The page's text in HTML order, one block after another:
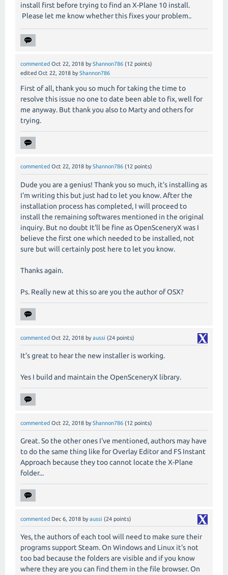
install first before trying to find an X-Plane 10 install.
Please let me know whether this fixes your problem..
commented Oct 22, 2018 by Shannon786 (12 points)
edited Oct 22, 2018 by Shannon786
First of all, thank you so much for taking the time to
resolve this issue no one to date been able to fix, well for
me anyway. But thank you also to Marty and others for
trying.
commented Oct 22, 2018 by Shannon786 (12 points)
Dude you are a genius! Thank you so much, it's installing as
I'm writing this but just had to let you know. After the
installation process has completed, I will proceed to
install the remaining softwares mentioned in the original
inquiry. But no doubt It'll be fine as OpenSceneryX was I
believe the first one which needed to be installed, not
sure but will certainly post here to let you know.
Thanks again.
Ps. Really new at this so are you the author of OSX?
commented Oct 22, 2018 by aussi (24 points)
It’s great to hear the new installer is working.
Yes I build and maintain the OpenSceneryX library.
commented Oct 22, 2018 by Shannon786 (12 points)
Great. So the other ones I've mentioned, authors may have
to do the same thing like for Overlay Editor and FS Instant
Approach because they too cannot locate the X-Plane
folder...
commented Dec 6, 2018 by aussi (24 points)
Yes, the authors of each tool will need to make sure their
programs support Steam. On Windows and Linux it's not
too bad because the folders are visible and if you know
where they are you can find them in the file browser. On